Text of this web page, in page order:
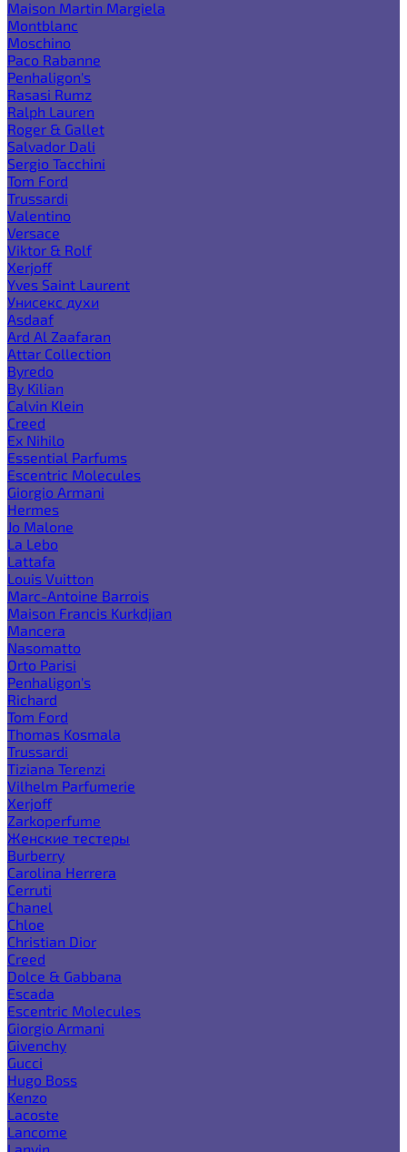
Maison Martin Margiela
Montblanc
Moschino
Paco Rabanne
Penhaligon's
Rasasi Rumz
Ralph Lauren
Roger & Gallet
Salvador Dali
Sergio Tacchini
Tom Ford
Trussardi
Valentino
Versace
Viktor & Rolf
Xerjoff
Yves Saint Laurent
Унисекс духи
Asdaaf
Ard Al Zaafaran
Attar Collection
Byredo
By Kilian
Calvin Klein
Creed
Ex Nihilo
Essential Parfums
Escentric Molecules
Giorgio Armani
Hermes
Jo Malone
La Lebo
Lattafa
Louis Vuitton
Marc-Antoine Barrois
Maison Francis Kurkdjian
Mancera
Nasomatto
Orto Parisi
Penhaligon's
Richard
Tom Ford
Thomas Kosmala
Trussardi
Tiziana Terenzi
Vilhelm Parfumerie
Xerjoff
Zarkoperfume
Женские тестеры
Burberry
Carolina Herrera
Cerruti
Chanel
Chloe
Christian Dior
Creed
Dolce & Gabbana
Escada
Escentric Molecules
Giorgio Armani
Givenchy
Gucci
Hugo Boss
Kenzo
Lacoste
Lancome